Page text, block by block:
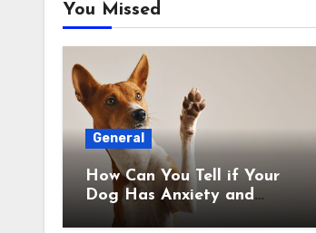
You Missed
General
How Can You Tell if Your
Dog Has Anxiety and
What Can You Do About